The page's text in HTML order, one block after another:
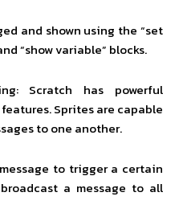
and shown using the “set
“show variable” blocks.
Scratch has powerful
Sprites are capable
to one another.
to trigger a certain
a message to all